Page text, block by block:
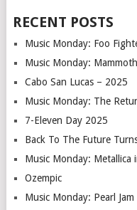
RECENT POSTS
Music Monday: Foo
Music Monday:
Cabo San Lucas – 2025
Music Monday: The
7-Eleven Day 2025
Back To The Future
Music Monday: Metallica
Ozempic
Music Monday: Pearl